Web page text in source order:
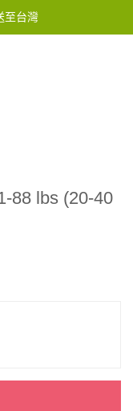
至台灣
88 lbs (20-40